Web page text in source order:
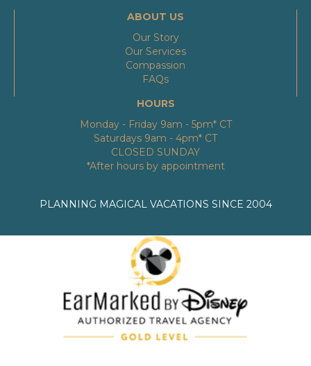
ABOUT US
Our Story
Our Services
Compassion
FAQs
HOURS
Monday - Friday 9am - 5pm* CT
Saturdays 9am - 4pm* CT
CLOSED SUNDAY
*After hours by appointment
PLANNING MAGICAL VACATIONS SINCE 2004